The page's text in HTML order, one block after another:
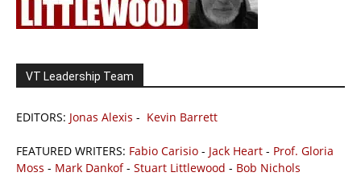
VT Leadership Team
EDITORS: Jonas Alexis - Kevin Barrett
FEATURED WRITERS: Fabio Carisio - Jack Heart - Prof. Gloria
Moss - Mark Dankof- Stuart Littlewood - Bob Nichols